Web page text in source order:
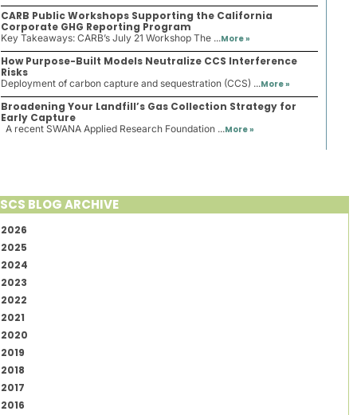
CARB Public Workshops Supporting the California
Corporate GHG Reporting Program
Key Takeaways: CARB’s July 21 Workshop The ...More »
How Purpose-Built Models Neutralize CCS Interference
Risks
Deployment of carbon capture and sequestration (CCS) ...More »
Broadening Your Landfill’s Gas Collection Strategy for
Early Capture
A recent SWANA Applied Research Foundation ...More »
SCS BLOG ARCHIVE
2026
2025
2024
2023
2022
2021
2020
2019
2018
2017
2016